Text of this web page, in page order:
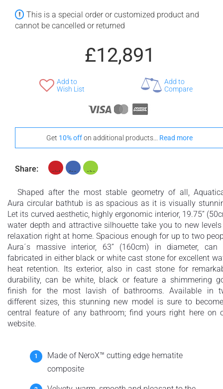
None Selected Iroko
+ £554 + £564
+ £768
This is a special order or customized product and
cannot be cancelled or returned
£12,891
Add to
Wish List
Add to
Compare
Get 10% offon additional products... Read more
Share:
Shaped after the most stable geometry of all,
Aura circular bathtub is as spacious as it is visually
Let its curved aesthetic, highly ergonomic interior, 19.75”
water depth and attractive silhouette take you to new
relaxation right at home. Spacious enough for up to two
Aura´s massive interior, 63” (160cm) in diameter, can
fabricated in either black or white cast stone for excellent
heat retention. Its exterior, also in cast stone for
durability, can be white, black or feature a shimmering
finish for the most lavish of bathrooms. Available in
different sizes, this stunning new model is sure to
central feature of any bathroom; find yours right here on
website.
Made of NeroX™ cutting edge hematite
composite